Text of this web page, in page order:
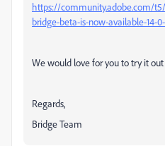
https://community.adobe.com/
bridge-beta-is-now-available-14-
We would love for you to try it
Regards,
Bridge Team